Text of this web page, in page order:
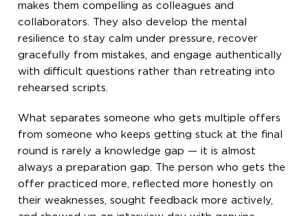
makes them compelling as colleagues and
collaborators. They also develop the mental
resilience to stay calm under pressure, recover
gracefully from mistakes, and engage authentically
with difficult questions rather than retreating into
rehearsed scripts.
What separates someone who gets multiple offers
from someone who keeps getting stuck at the final
round is rarely a knowledge gap — it is almost
always a preparation gap. The person who gets the
offer practiced more, reflected more honestly on
their weaknesses, sought feedback more actively,